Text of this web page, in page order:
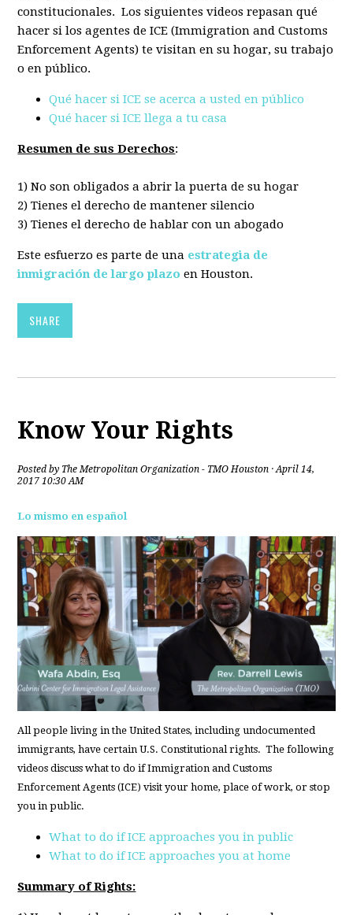
constitucionales. Los siguientes videos repasan qué
hacer si los agentes de ICE (Immigration and Customs
Enforcement Agents) te visitan en su hogar, su trabajo
o en público.
Qué hacer si ICE se acerca a usted en público
Qué hacer si ICE llega a tu casa
Resumen de sus Derechos:
1) No son obligados a abrir la puerta de su hogar
2) Tienes el derecho de mantener silencio
3) Tienes el derecho de hablar con un abogado
Este esfuerzo es parte de una estrategia de
inmigración de largo plazo en Houston.
SHARE
Know Your Rights
Posted by The Metropolitan Organization - TMO Houston · April 14,
2017 10:30 AM
Lo mismo en español
All people living in the United States, including undocumented
immigrants, have certain U.S. Constitutional rights. The following
videos discuss what to do if Immigration and Customs
Enforcement Agents (ICE) visit your home, place of work, or stop
you in public.
What to do if ICE approaches you in public
What to do if ICE approaches you at home
Summary of Rights: